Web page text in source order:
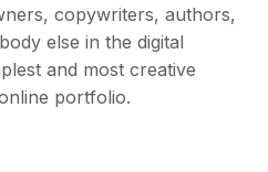
copywriters, authors,
else in the digital
and most creative
portfolio.